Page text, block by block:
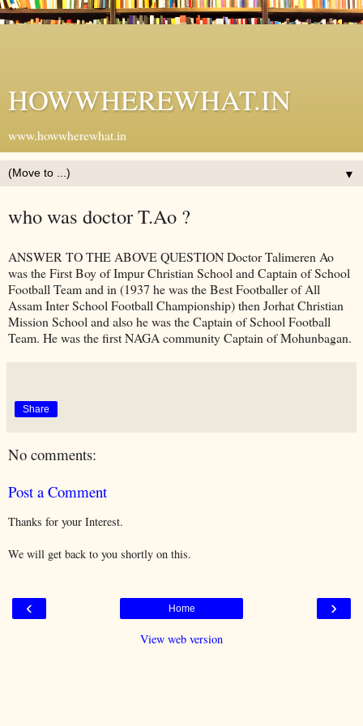
HOWWHEREWHAT.IN
www.howwherewhat.in
▼
who was doctor T.Ao ?
ANSWER TO THE ABOVE QUESTION Doctor Talimeren Ao
was the First Boy of Impur Christian School and Captain of School
Football Team and in (1937 he was the Best Footballer of All
Assam Inter School Football Championship) then Jorhat Christian
Mission School and also he was the Captain of School Football
Team. He was the first NAGA community Captain of Mohunbagan.
Share
No comments:
Post a Comment
Thanks for your Interest.
We will get back to you shortly on this.
‹ ›
Home
View web version